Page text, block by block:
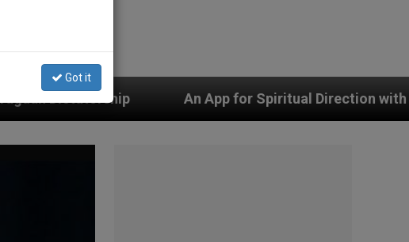
An App for Spiritual Direction with Real Priests and Other
Got it